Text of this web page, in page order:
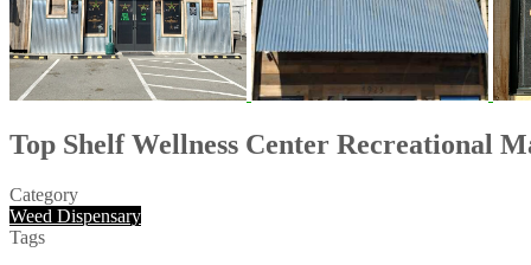
Top Shelf Wellness Center Recreational
Category
Weed Dispensary
Tags